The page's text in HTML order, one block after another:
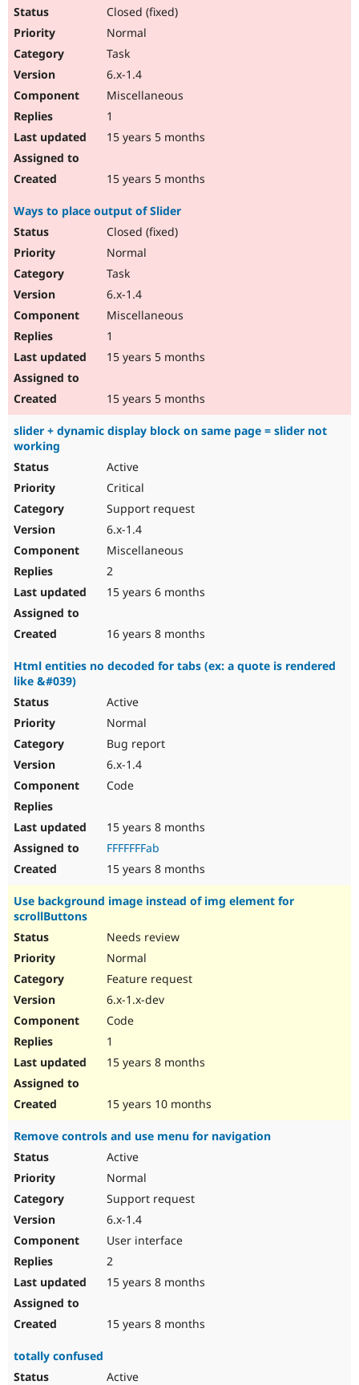
Closed (fixed)
Normal
Task
6.x-1.4
Miscellaneous
1
15 years 5 months
15 years 5 months
Ways to place output of Slider
Closed (fixed)
Normal
Task
6.x-1.4
Miscellaneous
1
15 years 5 months
15 years 5 months
slider + dynamic display block on same page = slider not
working
Active
Critical
Support request
6.x-1.4
Miscellaneous
2
15 years 6 months
16 years 8 months
Html entities no decoded for tabs (ex: a quote is rendered
like &#039)
Active
Normal
Bug report
6.x-1.4
Code
15 years 8 months
FFFFFFFab
15 years 8 months
Use background image instead of img element for
scrollButtons
Needs review
Normal
Feature request
6.x-1.x-dev
Code
1
15 years 8 months
15 years 10 months
Remove controls and use menu for navigation
Active
Normal
Support request
6.x-1.4
User interface
2
15 years 8 months
15 years 8 months
totally confused
Active